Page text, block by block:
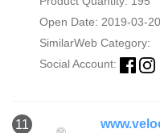
Open Date: 2019-03-20
SimilarWeb Category:
Social Account:
11